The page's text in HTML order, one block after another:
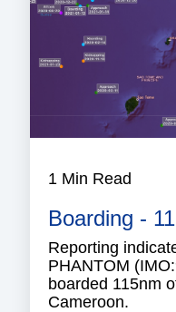
1 Min Read
Boarding -
Reporting
PHANTOM
boarded 115nm
Cameroon.